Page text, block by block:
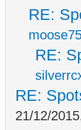
RE:
RE:
RE:
21/12/